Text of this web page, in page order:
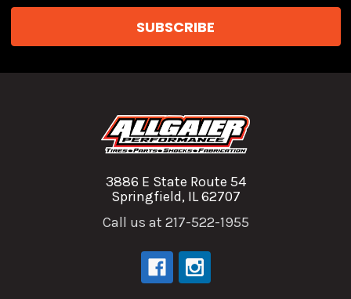
3886 E State Route 54
Springfield, IL 62707
Call us at 217-522-1955